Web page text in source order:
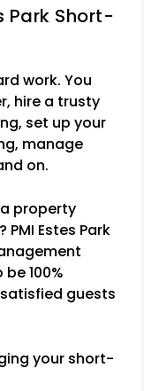
Park Short-
work. You
hire a trusty
set up your
manage
on.
property
Estes Park
100%
guests
your short-